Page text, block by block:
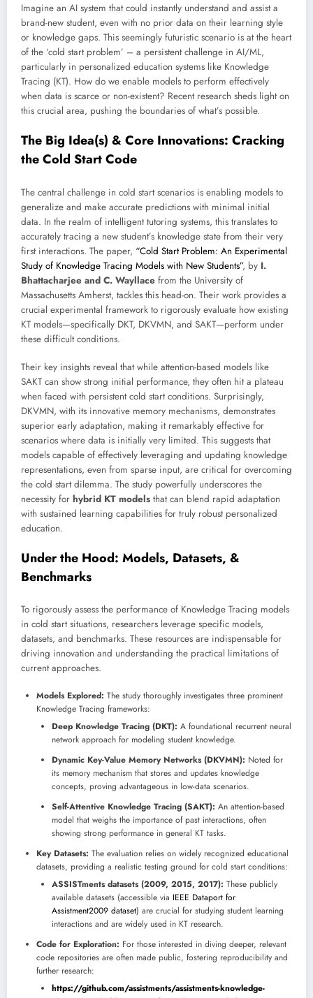
Imagine an AI system that could instantly understand and assist a
brand-new student, even with no prior data on their learning style
or knowledge gaps. This seemingly futuristic scenario is at the heart
of the ‘cold start problem’ – a persistent challenge in AI/ML,
particularly in personalized education systems like Knowledge
Tracing (KT). How do we enable models to perform effectively
when data is scarce or non-existent? Recent research sheds light on
this crucial area, pushing the boundaries of what’s possible.
The Big Idea(s) & Core Innovations: Cracking
the Cold Start Code
The central challenge in cold start scenarios is enabling models to
generalize and make accurate predictions with minimal initial
data. In the realm of intelligent tutoring systems, this translates to
accurately tracing a new student’s knowledge state from their very
first interactions. The paper, “Cold Start Problem: An Experimental
Study of Knowledge Tracing Models with New Students”, by I.
Bhattacharjee and C. Wayllace from the University of
Massachusetts Amherst, tackles this head-on. Their work provides a
crucial experimental framework to rigorously evaluate how existing
KT models—specifically DKT, DKVMN, and SAKT—perform under
these difficult conditions.
Their key insights reveal that while attention-based models like
SAKT can show strong initial performance, they often hit a plateau
when faced with persistent cold start conditions. Surprisingly,
DKVMN, with its innovative memory mechanisms, demonstrates
superior early adaptation, making it remarkably effective for
scenarios where data is initially very limited. This suggests that
models capable of effectively leveraging and updating knowledge
representations, even from sparse input, are critical for overcoming
the cold start dilemma. The study powerfully underscores the
necessity for hybrid KT models that can blend rapid adaptation
with sustained learning capabilities for truly robust personalized
education.
Under the Hood: Models, Datasets, &
Benchmarks
To rigorously assess the performance of Knowledge Tracing models
in cold start situations, researchers leverage specific models,
datasets, and benchmarks. These resources are indispensable for
driving innovation and understanding the practical limitations of
current approaches.
Models Explored: The study thoroughly investigates three prominent
Knowledge Tracing frameworks:
Deep Knowledge Tracing (DKT): A foundational recurrent neural
network approach for modeling student knowledge.
Dynamic Key-Value Memory Networks (DKVMN): Noted for
its memory mechanism that stores and updates knowledge
concepts, proving advantageous in low-data scenarios.
Self-Attentive Knowledge Tracing (SAKT): An attention-based
model that weighs the importance of past interactions, often
showing strong performance in general KT tasks.
Key Datasets: The evaluation relies on widely recognized educational
datasets, providing a realistic testing ground for cold start conditions:
ASSISTments datasets (2009, 2015, 2017): These publicly
available datasets (accessible via IEEE Dataport for
Assistment2009 dataset) are crucial for studying student learning
interactions and are widely used in KT research.
Code for Exploration: For those interested in diving deeper, relevant
code repositories are often made public, fostering reproducibility and
further research:
https://github.com/assistments/assistments-knowledge-